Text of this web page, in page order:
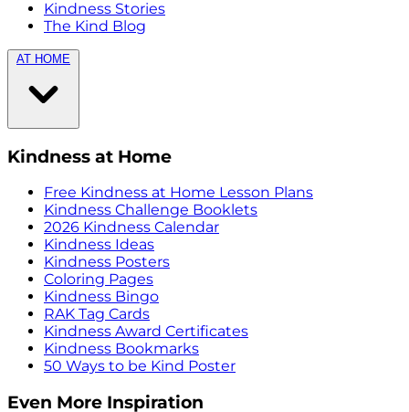
Kindness Stories
The Kind Blog
AT HOME
Kindness at Home
Free Kindness at Home Lesson Plans
Kindness Challenge Booklets
2026 Kindness Calendar
Kindness Ideas
Kindness Posters
Coloring Pages
Kindness Bingo
RAK Tag Cards
Kindness Award Certificates
Kindness Bookmarks
50 Ways to be Kind Poster
Even More Inspiration